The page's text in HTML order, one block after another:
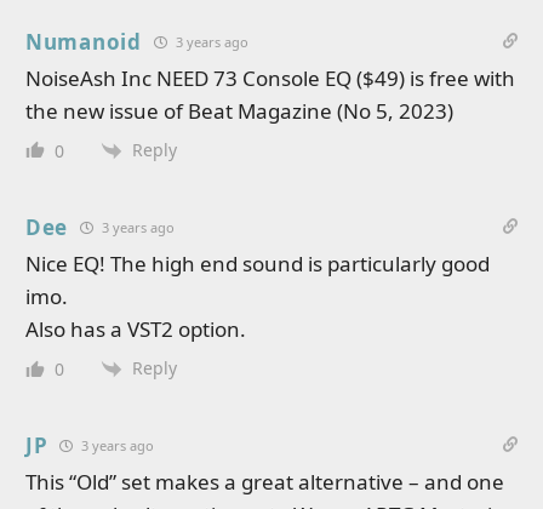
Numanoid 3 years ago
NoiseAsh Inc NEED 73 Console EQ ($49) is free with
the new issue of Beat Magazine (No 5, 2023)
0 Reply
Dee 3 years ago
Nice EQ! The high end sound is particularly good
imo.
Also has a VST2 option.
0 Reply
JP 3 years ago
This “Old” set makes a great alternative – and one